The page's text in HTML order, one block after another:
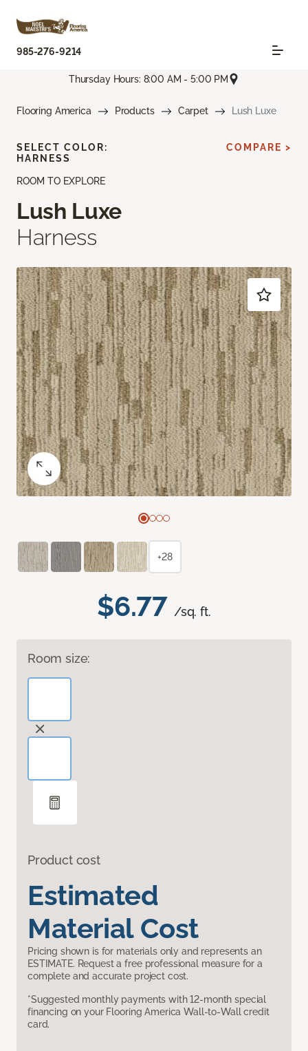
985-276-9214
Thursday Hours: 8:00 AM - 5:00 PM
Flooring America Products Carpet Lush Luxe
ROOM TO EXPLORE
Lush Luxe
Harness
$6.77 /sq. ft.
Room size:
Product cost
Estimated
Material Cost
Pricing shown is for materials only and represents an
ESTIMATE. Request a free professional measure for a
complete and accurate project cost.
*Suggested monthly payments with 12-month special
financing on your Flooring America Wall-to-Wall credit
card.
SELECT COLOR:
HARNESS
COMPARE >
+28